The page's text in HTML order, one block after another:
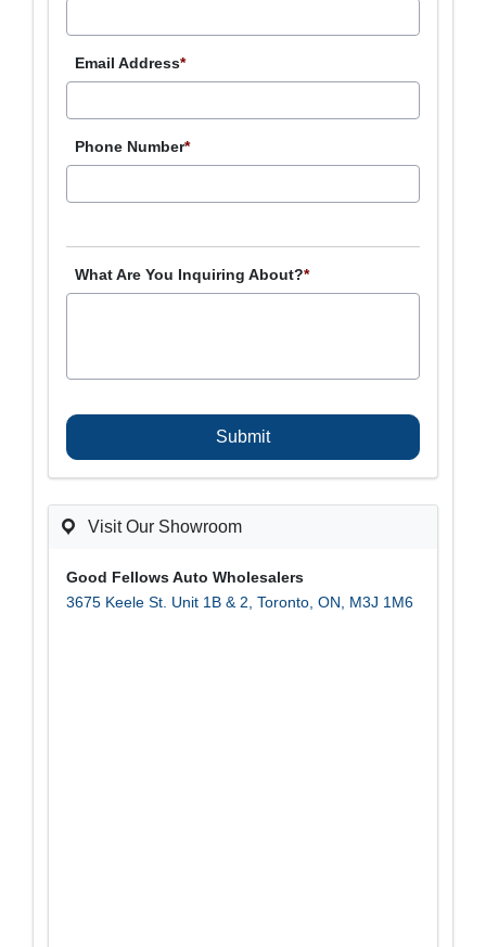
Email Address*
Phone Number*
What Are You Inquiring About?*
T
C
H
Visit Our Showroom
Good Fellows Auto Wholesalers
3675 Keele St. Unit 1B & 2 Toronto ON M3J 1M6